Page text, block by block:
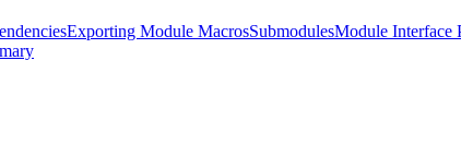
Exporting Module MacrosSubmodulesModule Interface